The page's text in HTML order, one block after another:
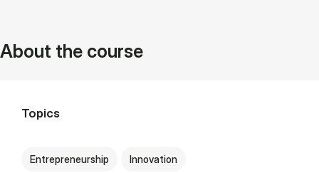
About the course
Topics
Entrepreneurship Innovation